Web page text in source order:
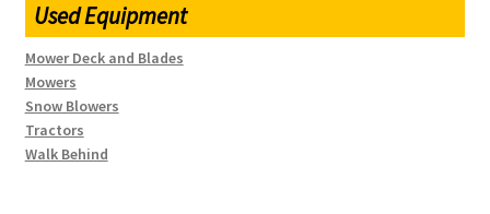
Used Equipment
Mower Deck and Blades
Mowers
Snow Blowers
Tractors
Walk Behind